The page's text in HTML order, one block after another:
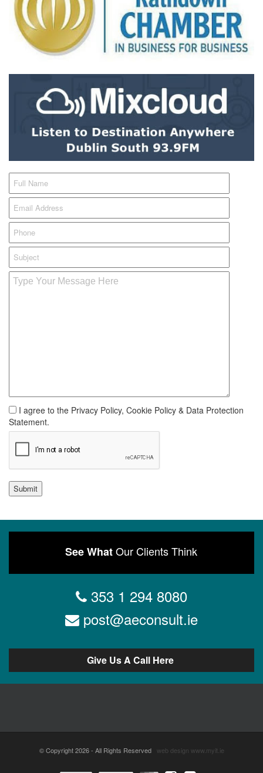
I agree to the Privacy Policy, Cookie Policy & Data Protection
Statement.
Submit
See WhatOur Clients Think
353 1 294 8080
post@aeconsult.ie
Give Us A Call Here
© Copyright 2026 - All Rights Reserved web design www.myit.ie